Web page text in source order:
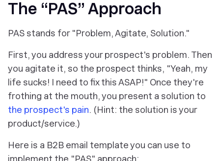
The “PAS” Approach
PAS stands for "Problem, Agitate, Solution."
First, you address your prospect's problem. Then
you agitate it, so the prospect thinks, "Yeah, my
life sucks! I need to fix this ASAP!" Once they're
frothing at the mouth, you present a solution to
the prospect's pain. (Hint: the solution is your
product/service.)
Here is a B2B email template you can use to
implement the "PAS" approach: